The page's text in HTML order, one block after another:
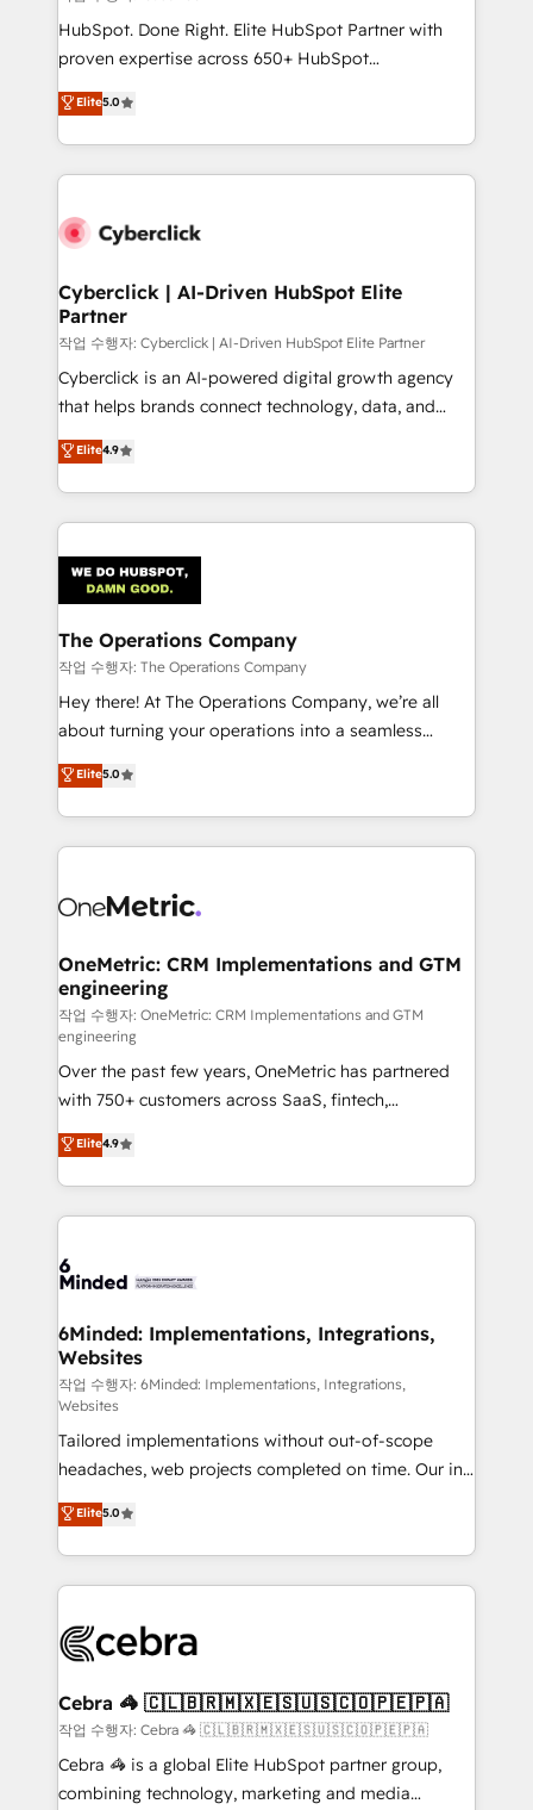
HubSpot CRM drives measurable results. Our
RevOps services align your sales, marketing, and
optimize the revenue lifecycle—lead generation to
retention—by refining processes and eliminating
maximize profitability and adapt to your goals.
HubSpot. Done Right. Elite HubSpot Partner with
proven expertise across 650+ HubSpot
implementations. With 12+ years of HubSpot
experience, we help you use the HubSpot platform
to its fullest capacity, improve your current HubSpot
website, or build your new one.
Elite5.0
Cyberclick | AI-Driven HubSpot Elite
Partner
작업 수행자: Cyberclick | AI-Driven HubSpot Elite Partner
Cyberclick is an AI-powered digital growth agency
that helps brands connect technology, data, and
creativity to achieve measurable results. Founded in
Barcelona and operating across Spain, LATAM, and
the UK, we support global companies in building
smarter marketing, sales, and customer success
Iberia (Spain & Portugal), we combine human insight
with intelligent automation to drive sustainable
growth. Our multidisciplinary team designs solutions
that simplify complexity, boost performance, and
turn innovation into real impact. 🌍 Highlights •
HubSpot Partner since 2012 • 2022 EMEA Impact
projects • Clients in 30+ industries • Proprietary
technology for integrations • Multilingual team:
Elite4.9
The Operations Company
작업 수행자: The Operations Company
Hey there! At The Operations Company, we’re all
about turning your operations into a seamless
experience that powers real results. We specialize in
transforming complex systems into efficient,
scalable solutions that work across your entire
organization. We’re a unique blend of deep HubSpot
operational know-how. We know that no two
solutions. Instead, we dive in to understand your
needs, goals, and challenges to deliver solutions that
fit like a glove. We’re committed to being both
highly effective and fun to work with. We believe in
efficient processes, as well as building great
relationships. Your success is our success, and we’re
all in this together! From startup to enterprise, we’ll
make sure your HubSpot setup becomes a
powerhouse of productivity, so you can focus on
what matters most: growing your business and
smarter for you!
Elite5.0
OneMetric: CRM Implementations and GTM
engineering
작업 수행자: OneMetric: CRM Implementations and GTM
engineering
Over the past few years, OneMetric has partnered
with 750+ customers across SaaS, fintech,
healthcare, real estate, and other industries. With
150+ HubSpot-certified experts, we deliver scalable
solutions to complex GTM and RevOps challenges.
Our Expertise 🔹 Onboarding & Implementation:
tailored to your GTM motion. 🔹 Migrations: Move
downtime. 🔹 RevOps Strategy: Align teams,
processes, and data to drive revenue efficiency. 🔹
Integrations: Connect HubSpot with your tech stack
for better adoption. 🔹 Custom Solutions: Build
tailored apps, workflows, and configurations. We are
SOC 2 Type II and ISO 27001 certified, reinforcing
our commitment to data security and compliance. At
OneMetric, we help revenue teams focus on the
OneMetric that matters most: revenue.
Elite4.9
6Minded: Implementations, Integrations,
Websites
작업 수행자: 6Minded: Implementations, Integrations,
Websites
Tailored implementations without out-of-scope
headaches, web projects completed on time. Our in-
house team of certified CRM architects, experts,
developers, designers, and marketers handles all
aspects of your HubSpot. ✨ 400+ global clients ✨
100+ seamless migrations from 15+ different CRMs
implementations, and 5,000+ pages ✨ CS: Clients
CS: 245% organic growth & +751% new visitors for a
full-funnel HubSpot project ✨ CS: 415% conversion
boost with a new HubSpot site Recognized leaders:
🏆 HubSpot Platform Migration Impact Award 🏆
Elite5.0
Cebra 🦓 🇨🇱🇧🇷🇲🇽🇪🇸🇺🇸🇨🇴🇵🇪🇵🇦
작업 수행자: Cebra 🦓 🇨🇱🇧🇷🇲🇽🇪🇸🇺🇸🇨🇴🇵🇪🇵🇦
Cebra 🦓 is a global Elite HubSpot partner group,
combining technology, marketing and media